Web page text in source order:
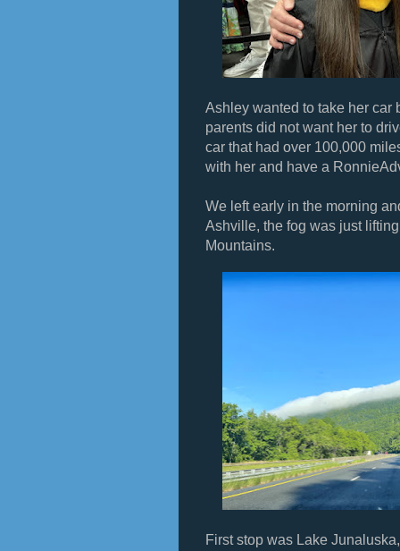
Ashley wanted to take her car
parents did not want her to
car that had over 100,000
with her and have a
We left early in the morning
Ashville, the fog was just
Mountains.
First stop was Lake